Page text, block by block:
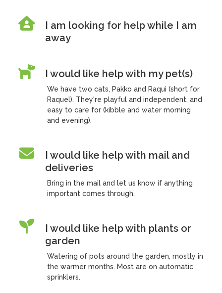
I am looking for help while I am
away
I would like help with my pet(s)
We have two cats, Pakko and Raqui (short for
Raquel). They're playful and independent, and
easy to care for (kibble and water morning
and evening).
I would like help with mail and
deliveries
Bring in the mail and let us know if anything
important comes through.
I would like help with plants or
garden
Watering of pots around the garden, mostly in
the warmer months. Most are on automatic
sprinklers.